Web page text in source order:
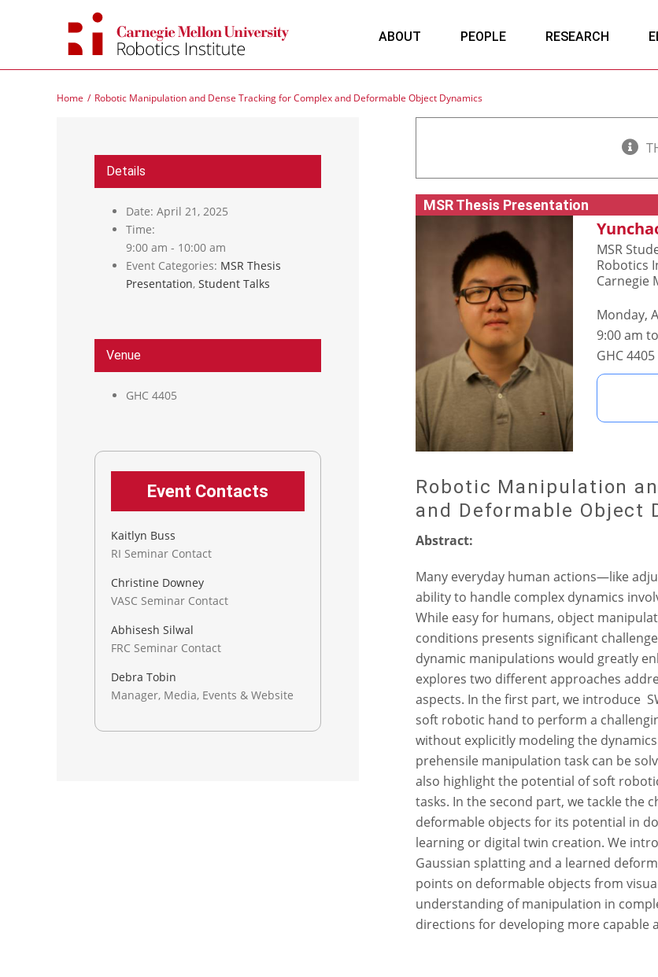
ABOUT PEOPLE RESEARCH
Home Robotic Manipulation and Dense Tracking for Complex and Deformable Object Dynamics
MSR Thesis Presentation
MSR
Robotics
Carnegie
Monday,
9:00 am
GHC 4405
Robotic Manipulation
and Deformable Object
Abstract:
Many everyday human actions—like
ability to handle complex dynamics
While easy for humans, object
conditions presents significant
dynamic manipulations would greatly
explores two different approaches
aspects. In the first part, we introduce
soft robotic hand to perform a
without explicitly modeling the
prehensile manipulation task can be
also highlight the potential of soft
tasks. In the second part, we tackle the
deformable objects for its potential in
learning or digital twin creation. We
Gaussian splatting and a learned
points on deformable objects from
understanding of manipulation in
directions for developing more capable
Details
Date: April 21, 2025
Time:
9:00 am - 10:00 am
Event Categories: MSR Thesis
Presentation, Student Talks
Venue
GHC 4405
Event Contacts
Kaitlyn Buss
RI Seminar Contact
Christine Downey
VASC Seminar Contact
Abhisesh Silwal
FRC Seminar Contact
Debra Tobin
Manager, Media, Events & Website